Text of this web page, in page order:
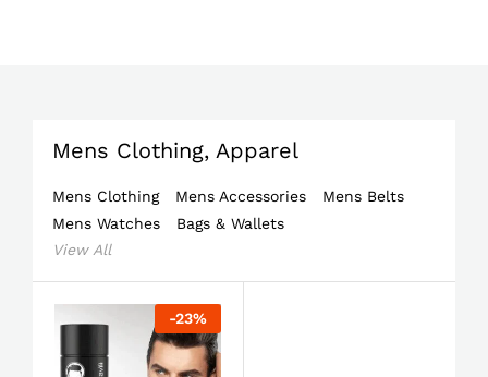
Mens Clothing, Apparel
Mens Clothing Mens Accessories
Mens Belts
Mens Watches
Bags & Wallets
View All
-23%